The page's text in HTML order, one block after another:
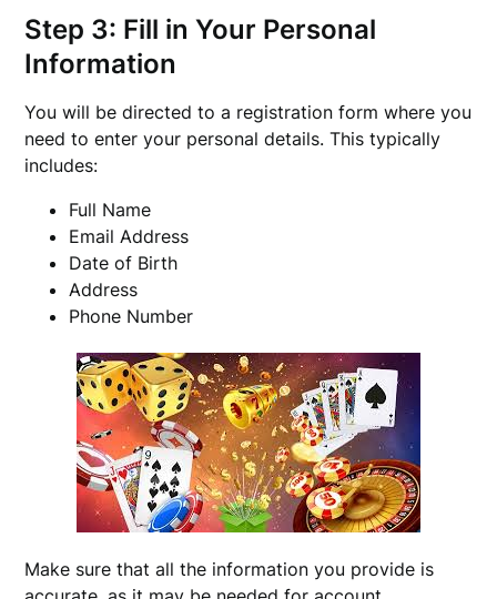
Step 3: Fill in Your Personal
Information
You will be directed to a registration form where you
need to enter your personal details. This typically
includes:
Full Name
Email Address
Date of Birth
Address
Phone Number
Make sure that all the information you provide is